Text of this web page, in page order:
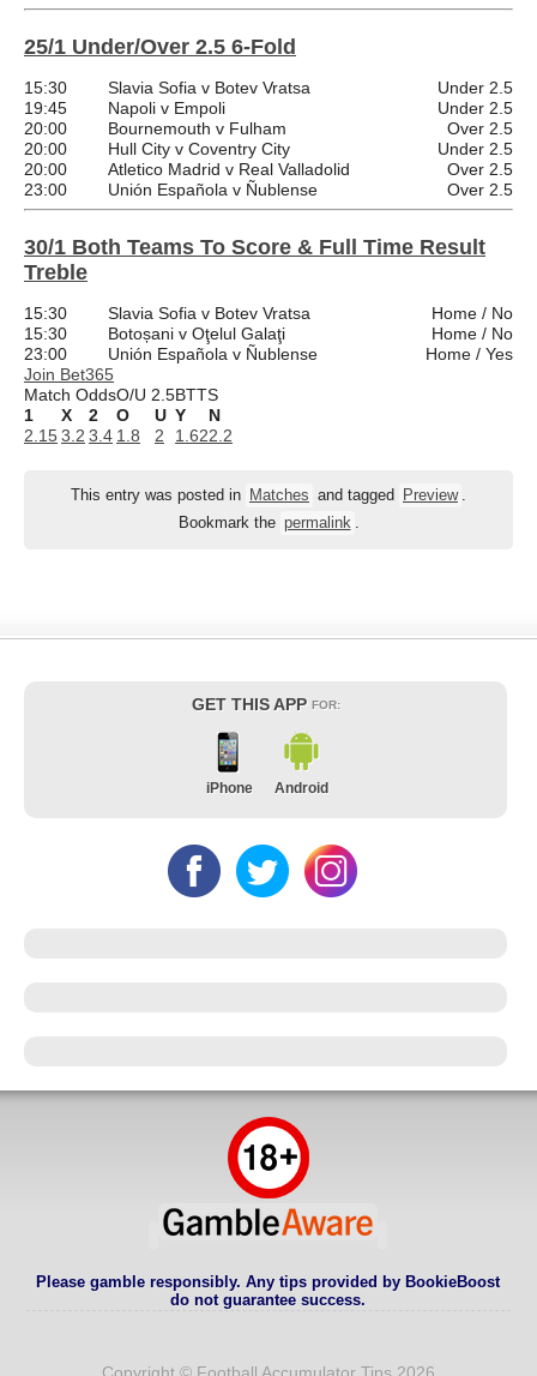
25/1 Under/Over 2.5 6-Fold
15:30 Slavia Sofia v Botev Vratsa
Under 2.5
19:45
Napoli v Empoli
Under 2.5
20:00
Bournemouth v Fulham
Over 2.5
20:00
Hull City v Coventry City
Under 2.5
20:00
Atletico Madrid v Real Valladolid
Over 2.5
23:00
Unión Española v Ñublense Over 2.5
30/1 Both Teams To Score & Full Time Result
Treble
15:30 Slavia Sofia v Botev Vratsa
Home / No
15:30
Botoșani v Oţelul Galaţi
Home / No
23:00
Unión Española v Ñublense
Home / Yes
Join Bet365
Match OddsO/U 2.5BTTS
1
X 2 O U Y
N
2.153.2 3.4 1.8 2 1.622.2
This entry was posted in Matches and tagged Preview
Bookmark the permalink
GET THIS APP FOR:
iPhone Android
Please gamble responsibly. Any tips provided by BookieBoost
do not guarantee success.